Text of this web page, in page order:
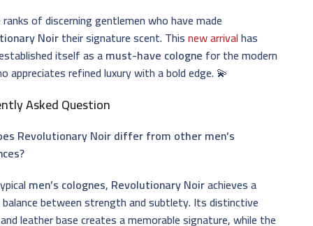
ranks of discerning gentlemen who have made
Noirtheir signature scent. Thisnew arrivalhas
itself as amust-have cologne for the modern
appreciates refined luxury with a bold edge. 💫
Asked Question
Revolutionary Noir differ from other men’s
men’s colognes, Revolutionary Noirachieves a
between strength and subtlety. Its distinctive
and leather base creates a memorable signature, while the